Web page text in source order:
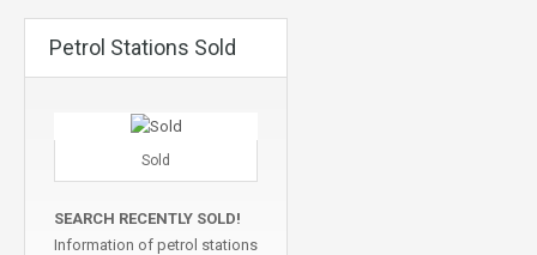
Petrol Stations Sold
Sold
SEARCH RECENTLY SOLD!
Information of petrol stations